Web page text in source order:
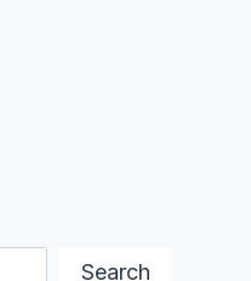
Search